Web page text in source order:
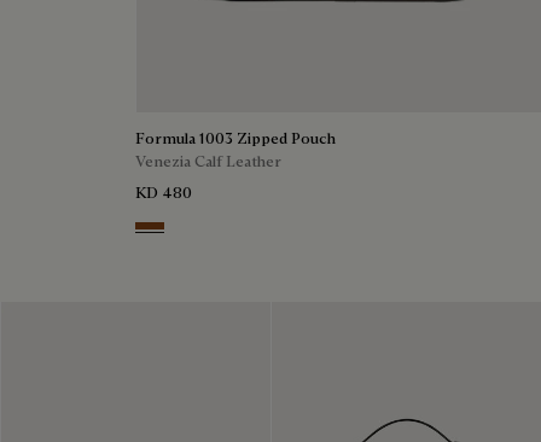
Formula 1003 Zipped Pouch
Venezia Calf Leather
KD 480
Cacao Intenso